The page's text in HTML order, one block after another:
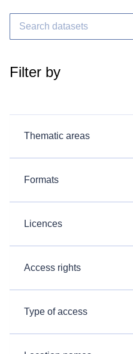
Filter by
Thematic areas
Formats
Licences
Access rights
Type of access